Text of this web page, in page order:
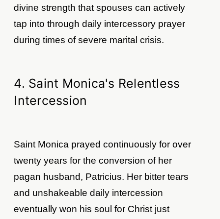
divine strength that spouses can actively
tap into through daily intercessory prayer
during times of severe marital crisis.
4. Saint Monica's Relentless
Intercession
Saint Monica prayed continuously for over
twenty years for the conversion of her
pagan husband, Patricius. Her bitter tears
and unshakeable daily intercession
eventually won his soul for Christ just